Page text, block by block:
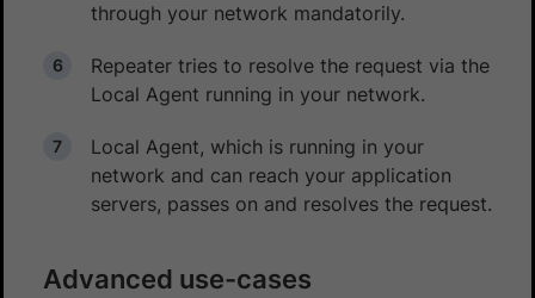
through your network mandatorily.
Repeater tries to resolve the request via the
Local Agent running in your network.
Local Agent, which is running in your
network and can reach your application
servers, passes on and resolves the request.
Advanced use-cases